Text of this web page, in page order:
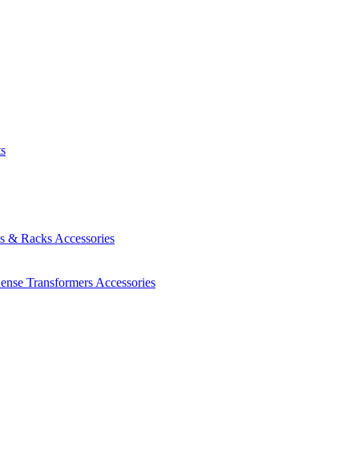
& Racks Accessories
Transformers Accessories